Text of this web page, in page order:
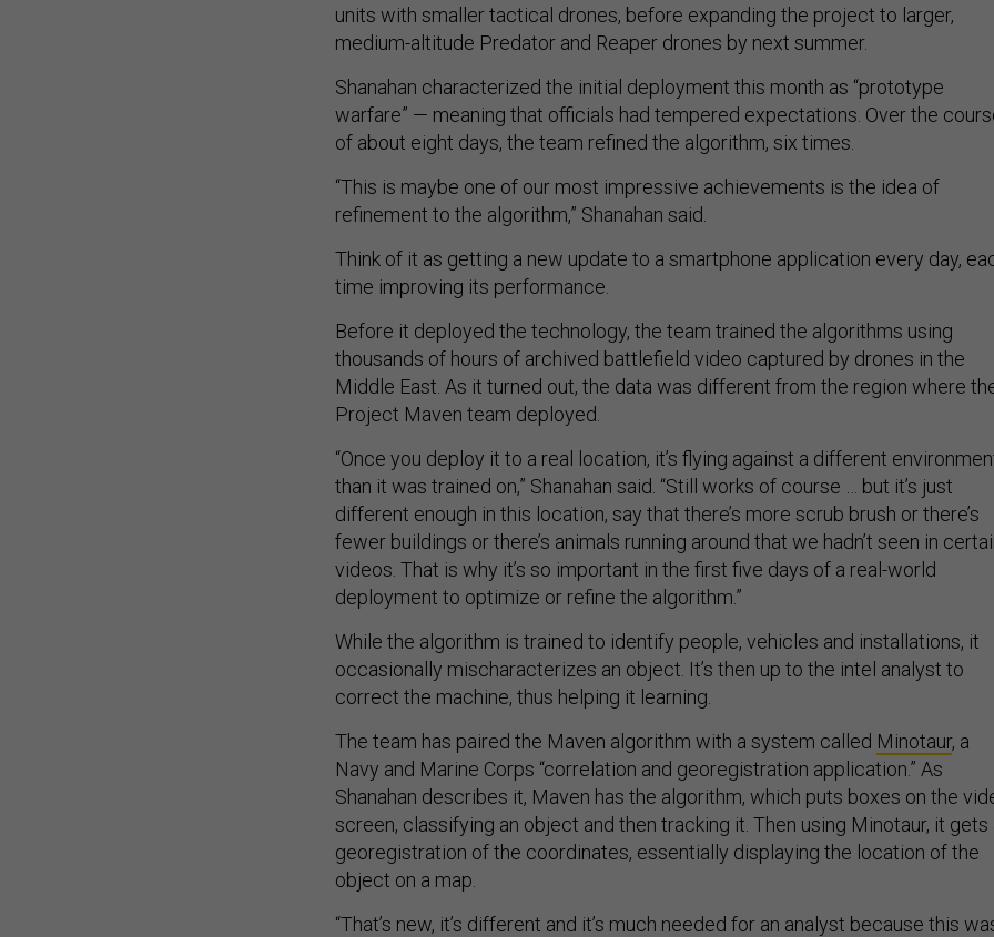
units with smaller tactical drones, before expanding the project to larger,
medium-altitude Predator and Reaper drones by next summer.
Shanahan characterized the initial deployment this month as “prototype
warfare” — meaning that officials had tempered expectations. Over the
of about eight days, the team refined the algorithm, six times.
“This is maybe one of our most impressive achievements is the idea of
refinement to the algorithm,” Shanahan said.
Think of it as getting a new update to a smartphone application every day,
time improving its performance.
Before it deployed the technology, the team trained the algorithms using
thousands of hours of archived battlefield video captured by drones in the
Middle East. As it turned out, the data was different from the region where
Project Maven team deployed.
“Once you deploy it to a real location, it’s flying against a different
than it was trained on,” Shanahan said. “Still works of course … but it’s just
different enough in this location, say that there’s more scrub brush or there’s
fewer buildings or there’s animals running around that we hadn’t seen in
videos. That is why it’s so important in the first five days of a real-world
deployment to optimize or refine the algorithm.”
While the algorithm is trained to identify people, vehicles and installations, it
occasionally mischaracterizes an object. It’s then up to the intel analyst to
correct the machine, thus helping it learning.
The team has paired the Maven algorithm with a system called Minotaur, a
Navy and Marine Corps “correlation and georegistration application.” As
Shanahan describes it, Maven has the algorithm, which puts boxes on the
screen, classifying an object and then tracking it. Then using Minotaur, it gets
georegistration of the coordinates, essentially displaying the location of the
object on a map.
“That’s new, it’s different and it’s much needed for an analyst because this